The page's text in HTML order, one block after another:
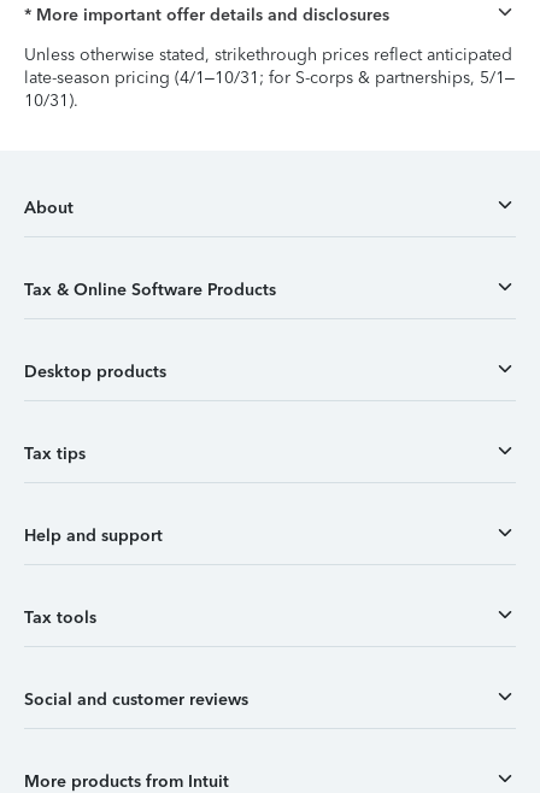
* More important offer details and disclosures
Unless otherwise stated, strikethrough prices reflect anticipated
late-season pricing (4/1–10/31; for S-corps & partnerships, 5/1–
10/31).
About
Tax & Online Software Products
Desktop products
Tax tips
Help and support
Tax tools
Social and customer reviews
More products from Intuit